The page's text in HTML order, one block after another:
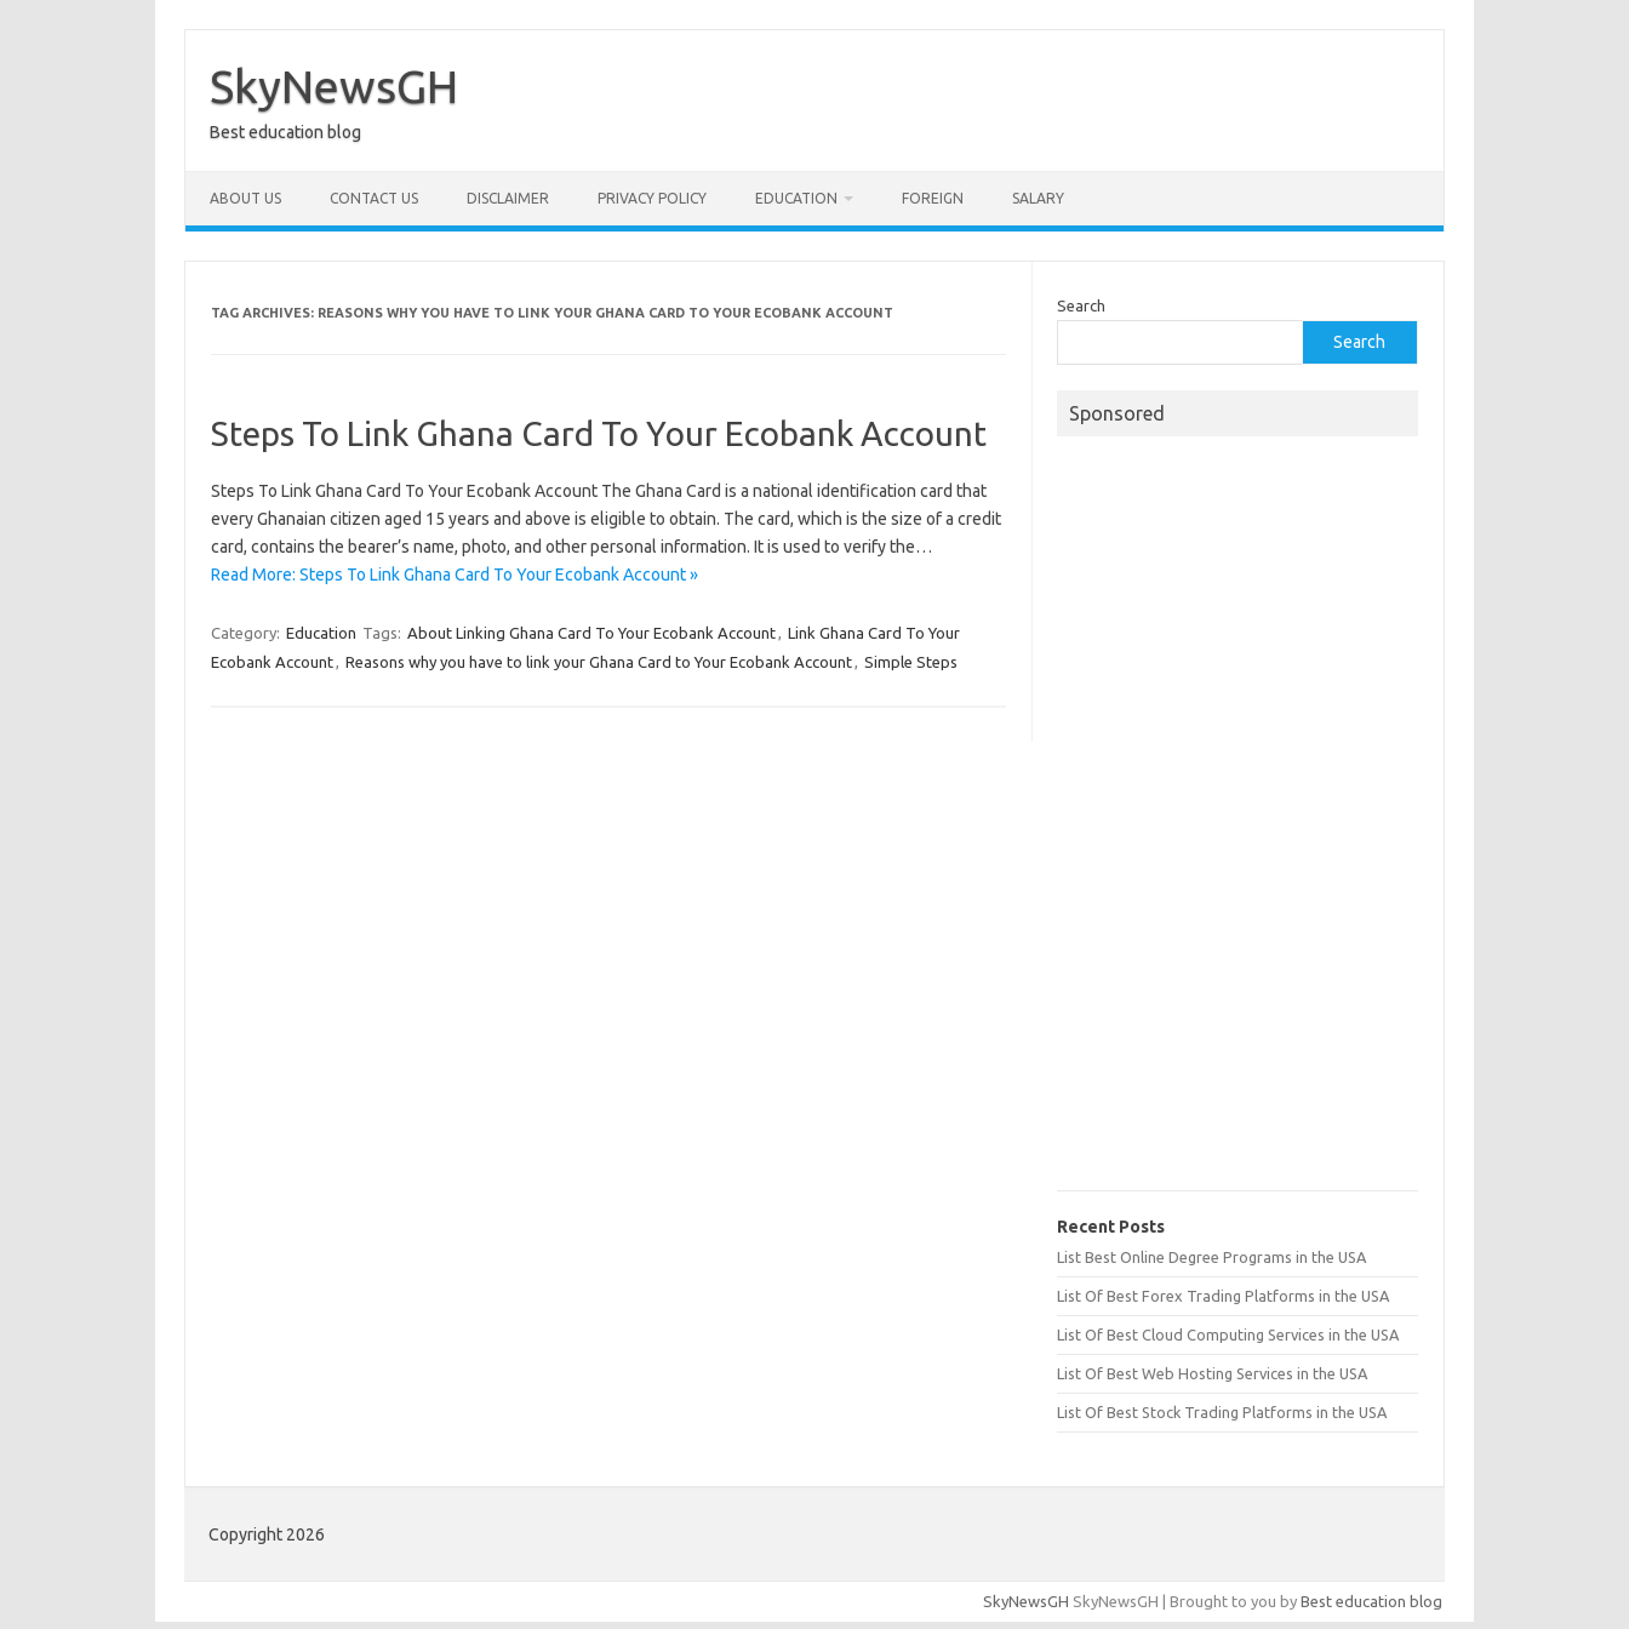
content
SkyNewsGH
Best education blog
ABOUT US CONTACT US DISCLAIMER PRIVACY POLICY EDUCATION FOREIGN SALARY
TAG ARCHIVES: REASONS WHY YOU HAVE TO LINK YOUR GHANA CARD TO YOUR ECOBANK ACCOUNT
Steps To Link Ghana Card To Your Ecobank Account
Steps To Link Ghana Card To Your Ecobank Account The Ghana Card is a national identification card that
every Ghanaian citizen aged 15 years and above is eligible to obtain. The card, which is the size of a credit
card, contains the bearer’s name, photo, and other personal information. It is used to verify the…
Read More: Steps To Link Ghana Card To Your Ecobank Account »
Category: Education Tags: About Linking Ghana Card To Your Ecobank Account, Link Ghana Card To Your
Ecobank Account, Reasons why you have to link your Ghana Card to Your Ecobank Account, Simple Steps
Search
Search
Sponsored
Recent Posts
List Best Online Degree Programs in the USA
List Of Best Forex Trading Platforms in the USA
List Of Best Cloud Computing Services in the USA
List Of Best Web Hosting Services in the USA
List Of Best Stock Trading Platforms in the USA
Copyright 2026
SkyNewsGH SkyNewsGH | Brought to you by Best education blog